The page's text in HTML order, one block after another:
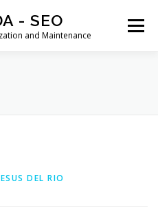
- SEO
and Maintenance
Menu
DEL RIO